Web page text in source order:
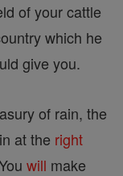
of your cattle
which he
give you.
of rain, the
at the right
will make